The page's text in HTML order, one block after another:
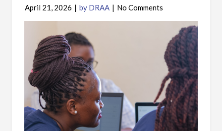
April 21, 2026 | by DRAA | No Comments